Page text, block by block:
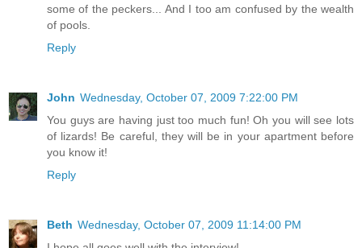
some of the peckers... And I too am confused by the wealth
of pools.
Reply
John Wednesday, October 07, 2009 7:22:00 PM
You guys are having just too much fun! Oh you will see lots
of lizards! Be careful, they will be in your apartment before
you know it!
Reply
Beth Wednesday, October 07, 2009 11:14:00 PM